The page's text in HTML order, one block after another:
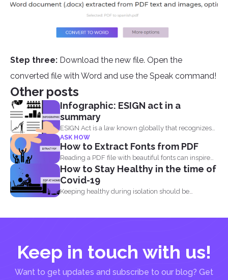
Step three: Download the new file. Open the
converted file with Word and use the Speak command!
Other posts
Infographic: ESIGN act in a
summary
ESIGN Act is a law known globally that recognizes
that...
ASK HOW
How to Extract Fonts from PDF
Reading a PDF file with beautiful fonts can inspire
you...
How to Stay Healthy in the time of
Covid-19
Keeping healthy during isolation should be
Keep in touch with us!
Want to get updates and subscribe to our blog? Get